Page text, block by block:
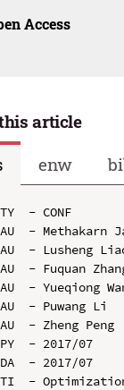
Access
article
enw
TY  - CONF
AU  - Methakarn
AU  - Lusheng
AU  - Fuquan
AU  - Yueqiong
AU  - Puwang Li
AU  - Zheng Peng
PY  - 2017/07
DA  - 2017/07
TI  -